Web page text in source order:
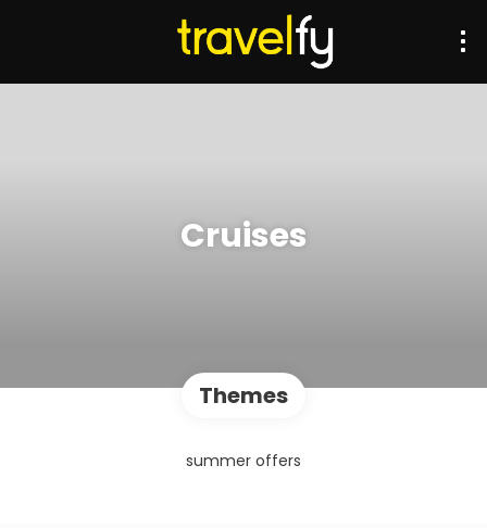
Cruises
Themes
summer offers